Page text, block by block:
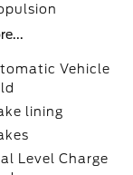
Vehicle
lining
Level Charge